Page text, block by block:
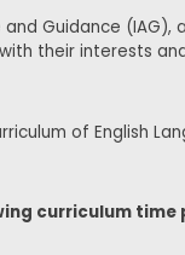
Guidance
their interests
of English
curriculum time